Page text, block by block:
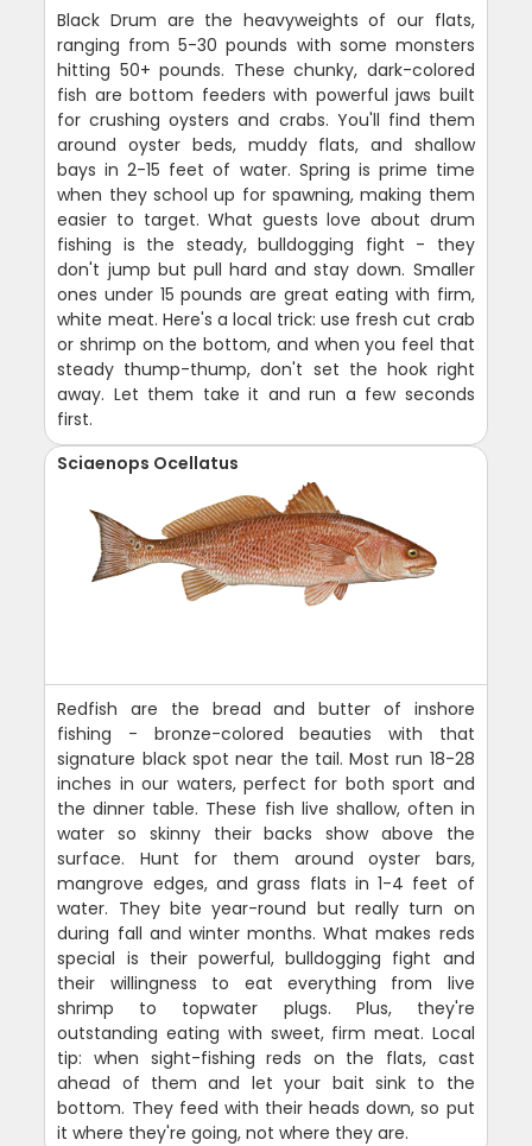
Black Drum are the heavyweights of our flats,
ranging from 5-30 pounds with some monsters
hitting 50+ pounds. These chunky, dark-colored
fish are bottom feeders with powerful jaws built
for crushing oysters and crabs. You'll find them
around oyster beds, muddy flats, and shallow
bays in 2-15 feet of water. Spring is prime time
when they school up for spawning, making them
easier to target. What guests love about drum
fishing is the steady, bulldogging fight - they
don't jump but pull hard and stay down. Smaller
ones under 15 pounds are great eating with firm,
white meat. Here's a local trick: use fresh cut crab
or shrimp on the bottom, and when you feel that
steady thump-thump, don't set the hook right
away. Let them take it and run a few seconds
first.
Sciaenops Ocellatus
Redfish are the bread and butter of inshore
fishing - bronze-colored beauties with that
signature black spot near the tail. Most run 18-28
inches in our waters, perfect for both sport and
the dinner table. These fish live shallow, often in
water so skinny their backs show above the
surface. Hunt for them around oyster bars,
mangrove edges, and grass flats in 1-4 feet of
water. They bite year-round but really turn on
during fall and winter months. What makes reds
special is their powerful, bulldogging fight and
their willingness to eat everything from live
shrimp to topwater plugs. Plus, they're
outstanding eating with sweet, firm meat. Local
tip: when sight-fishing reds on the flats, cast
ahead of them and let your bait sink to the
bottom. They feed with their heads down, so put
it where they're going, not where they are.